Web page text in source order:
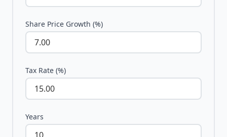
Share Price Growth (%)
Tax Rate (%)
Years